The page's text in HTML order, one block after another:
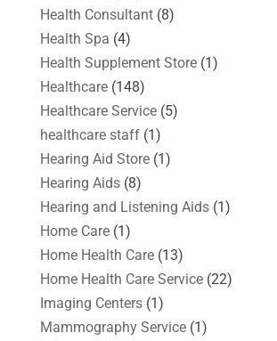
Health Consultant(8)
Health Spa (4)
Health Supplement Store(1)
Healthcare(148)
Healthcare Service(5)
healthcare staff(1)
Hearing Aid Store(1)
Hearing Aids(8)
Hearing and Listening Aids(1)
Home Care(1)
Home Health Care(13)
Home Health Care Service(22)
Imaging Centers(1)
Mammography Service(1)